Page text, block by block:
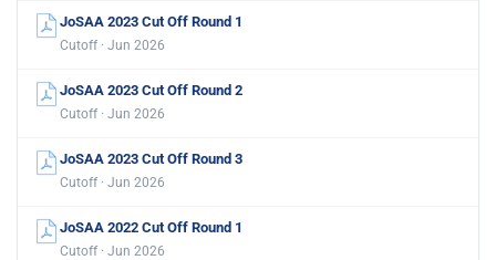
JoSAA 2023 Cut Off Round 1
Cutoff · Jun 2026
JoSAA 2023 Cut Off Round 2
Cutoff · Jun 2026
JoSAA 2023 Cut Off Round 3
Cutoff · Jun 2026
JoSAA 2022 Cut Off Round 1
Cutoff · Jun 2026